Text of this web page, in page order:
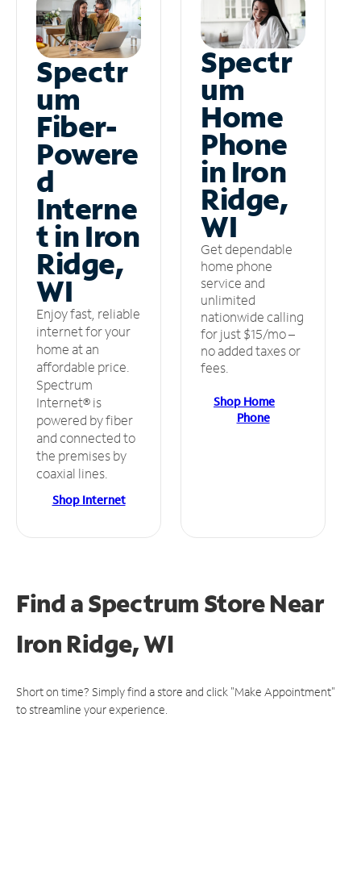
Spectr
um
Fiber-
Powere
d
Interne
t in Iron
Ridge,
WI
Enjoy fast, reliable
internet for your
home at an
affordable price.
Spectrum
Internet® is
powered by fiber
and connected to
the premises by
coaxial lines.
Shop Internet
Spectr
um
Home
Phone
in Iron
Ridge,
WI
Get dependable
home phone
service and
unlimited
nationwide calling
for just $15/mo –
no added taxes or
fees.
Shop Home
Phone
Find a Spectrum StoreNear
Iron Ridge, WI
Short on time? Simply find a store and click "Make Appointment"
to streamline your experience.